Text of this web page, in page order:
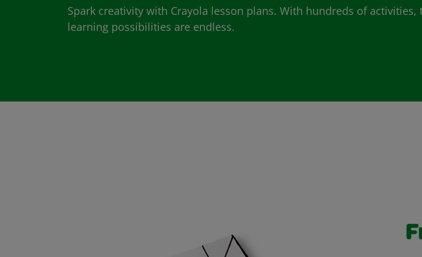
Spark creativity with Crayola lesson plans. With hundreds of activities,
learning possibilities are endless.